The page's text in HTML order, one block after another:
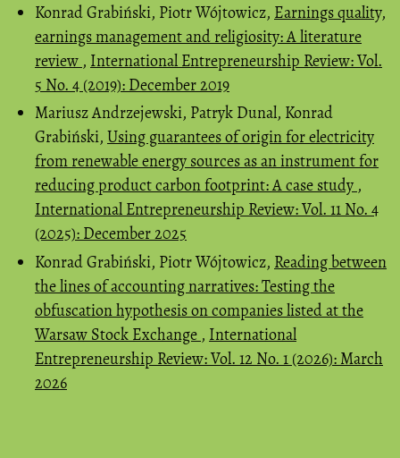
Konrad Grabiński, Piotr Wójtowicz, Earnings quality,
earnings management and religiosity: A literature
review , International Entrepreneurship Review: Vol.
5 No. 4 (2019): December 2019
Mariusz Andrzejewski, Patryk Dunal, Konrad
Grabiński, Using guarantees of origin for electricity
from renewable energy sources as an instrument for
reducing product carbon footprint: A case study ,
International Entrepreneurship Review: Vol. 11 No. 4
(2025): December 2025
Konrad Grabiński, Piotr Wójtowicz, Reading between
the lines of accounting narratives: Testing the
obfuscation hypothesis on companies listed at the
Warsaw Stock Exchange , International
Entrepreneurship Review: Vol. 12 No. 1 (2026): March
2026